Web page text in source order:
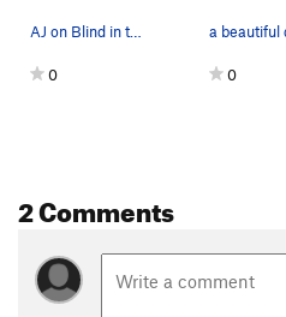
AJ on Blind in the Water
0 0
2 Comments